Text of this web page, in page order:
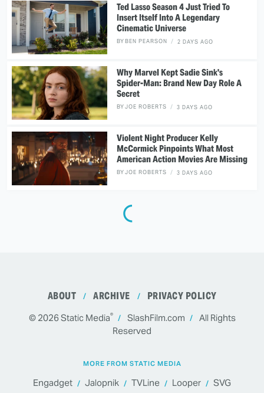
Ted Lasso Season 4 Just Tried To
Insert Itself Into A Legendary
Cinematic Universe
BYBEN PEARSON 2 DAYS AGO
Why Marvel Kept Sadie Sink's
Spider-Man: Brand New Day Role A
Secret
BYJOE ROBERTS 3 DAYS AGO
Violent Night Producer Kelly
McCormick Pinpoints What Most
American Action Movies Are Missing
BYJOE ROBERTS 3 DAYS AGO
ABOUT ARCHIVE PRIVACY POLICY
© 2026Static Media® SlashFilm.com
All Rights
Reserved
MORE FROM STATIC MEDIA
Engadget Jalopnik TVLine Looper SVG